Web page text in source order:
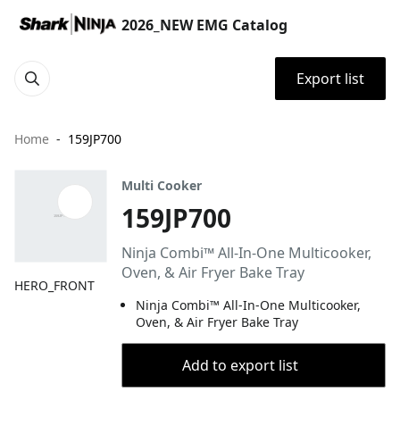
2026_NEW EMG Catalog
Export list
Home 159JP700
HERO_FRONT
Multi Cooker
159JP700
Ninja Combi™ All-In-One Multicooker,
Oven, & Air Fryer Bake Tray
Ninja Combi™ All-In-One Multicooker,
Oven, & Air Fryer Bake Tray
Add to export list